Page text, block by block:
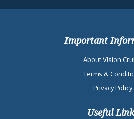
Important
About Vision
Terms &
Privacy Policy
Useful